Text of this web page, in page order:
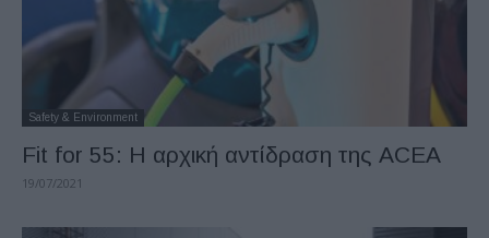
Safety & Environment
Fit for 55: Η αρχική αντίδραση της ACEA
19/07/2021